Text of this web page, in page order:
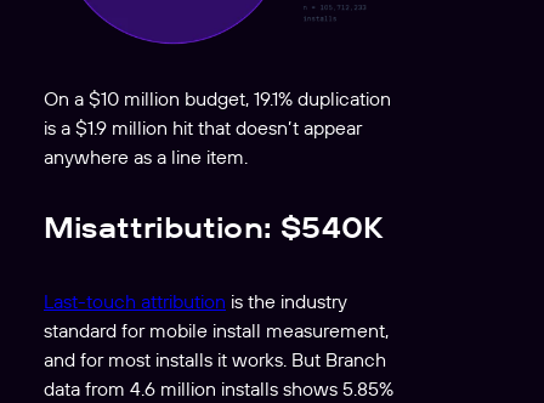
On a $10 million budget, 19.1% duplication
is a $1.9 million hit that doesn’t appear
anywhere as a line item.
Misattribution: $540K
Last-touch attribution is the industry
standard for mobile install measurement,
and for most installs it works. But Branch
data from 4.6 million installs shows 5.85%